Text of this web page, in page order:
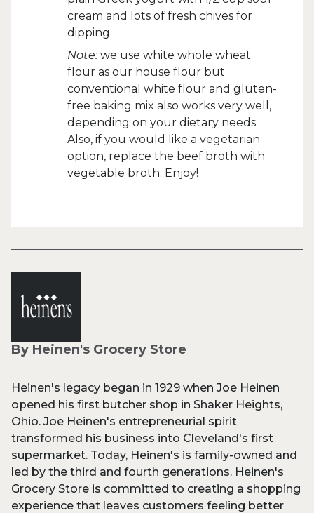
cream and lots of fresh chives for
dipping.
Note: we use white whole wheat
flour as our house flour but
conventional white flour and gluten-
free baking mix also works very well,
depending on your dietary needs.
Also, if you would like a vegetarian
option, replace the beef broth with
vegetable broth. Enjoy!
By Heinen's Grocery Store
Heinen's legacy began in 1929 when Joe Heinen
opened his first butcher shop in Shaker Heights,
Ohio. Joe Heinen's entrepreneurial spirit
transformed his business into Cleveland's first
supermarket. Today, Heinen's is family-owned and
led by the third and fourth generations. Heinen's
Grocery Store is committed to creating a shopping
experience that leaves customers feeling better